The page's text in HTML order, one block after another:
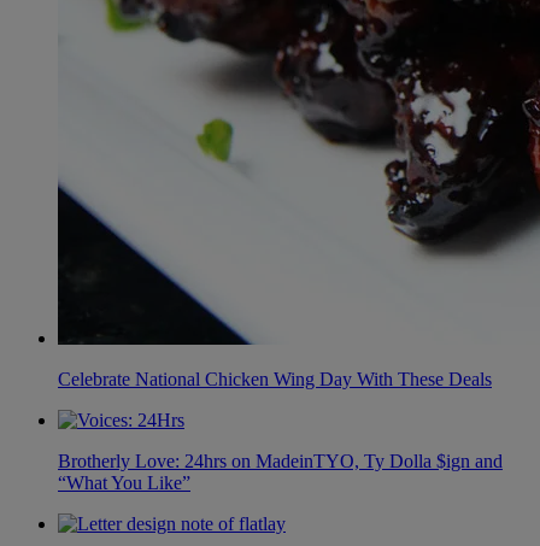
Celebrate National Chicken Wing Day With These Deals
Brotherly Love: 24hrs on MadeinTYO, Ty Dolla $ign and
“What You Like”